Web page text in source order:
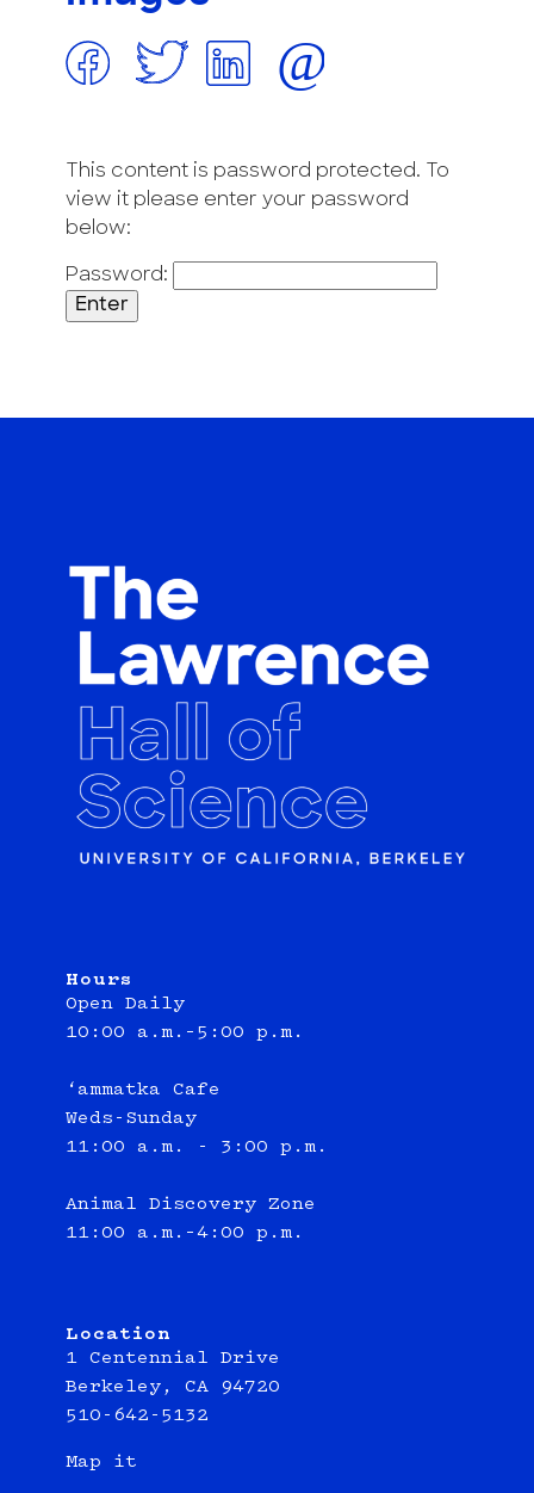
This content is password protected. To
view it please enter your password
below:
Password:
Hours
Open Daily
10:00 a.m.–5:00 p.m.
‘ammatka Cafe
Weds-Sunday
11:00 a.m. - 3:00 p.m.
Animal Discovery Zone
11:00 a.m.–4:00 p.m.
Location
1 Centennial Drive
Berkeley, CA 94720
510-642-5132
Map it